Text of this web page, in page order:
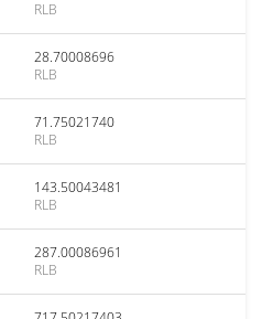
RLB
28.70008696
RLB
71.75021740
RLB
143.50043481
RLB
287.00086961
RLB